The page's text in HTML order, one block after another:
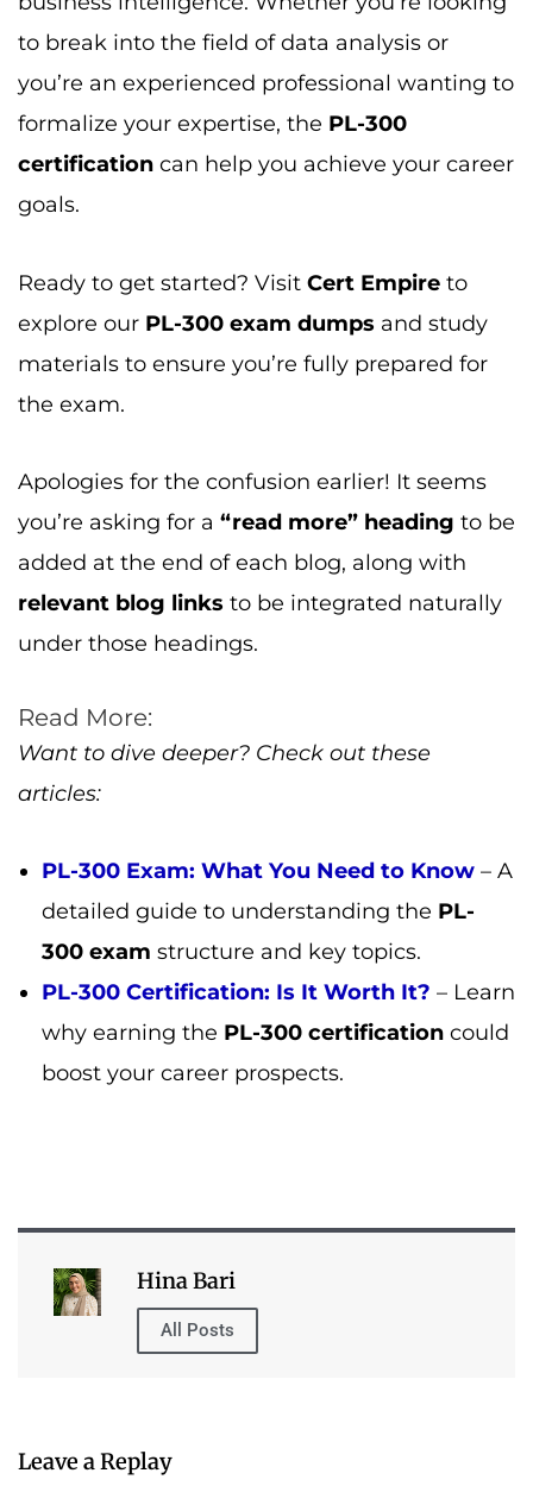
goals.
Ready to get started? VisitCert Empire to
explore ourPL-300 exam dumpsand study
materials to ensure you’re fully prepared for
the exam.
Apologies for the confusion earlier! It seems
you’re asking for a“read more” headingto be
added at the end of each blog, along with
relevant blog links
Read More:
Want to dive deeper? Check out these
articles:
detailed guide to understanding the
300 examstructure and key topics.
PL-300 Certification: Is It Worth It?
boost your career prospects.
Hina Bari
Leave a Replay